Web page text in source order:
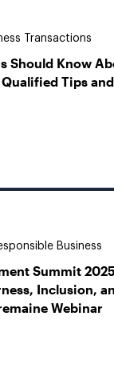
Transactions
Should Know
Tips
Business
Summit
Inclusion,
Webinar